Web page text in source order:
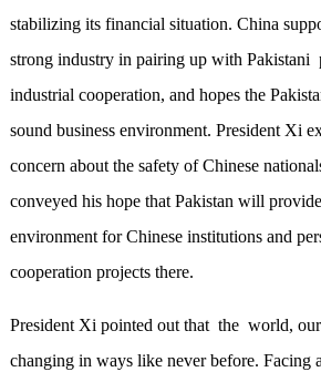
stabilizing its financial situation. China
strong industry in pairing up with Pakistani
industrial cooperation, and hopes the
sound business environment. President Xi
concern about the safety of Chinese
conveyed his hope that Pakistan will
environment for Chinese institutions and
cooperation projects there.
President Xi pointed out that the world,
changing in ways like never before. Facing